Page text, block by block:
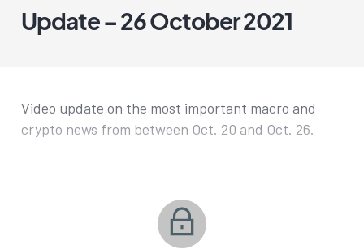
Update – 26 October 2021
Video update on the most important macro and
crypto news from between Oct. 20 and Oct. 26.